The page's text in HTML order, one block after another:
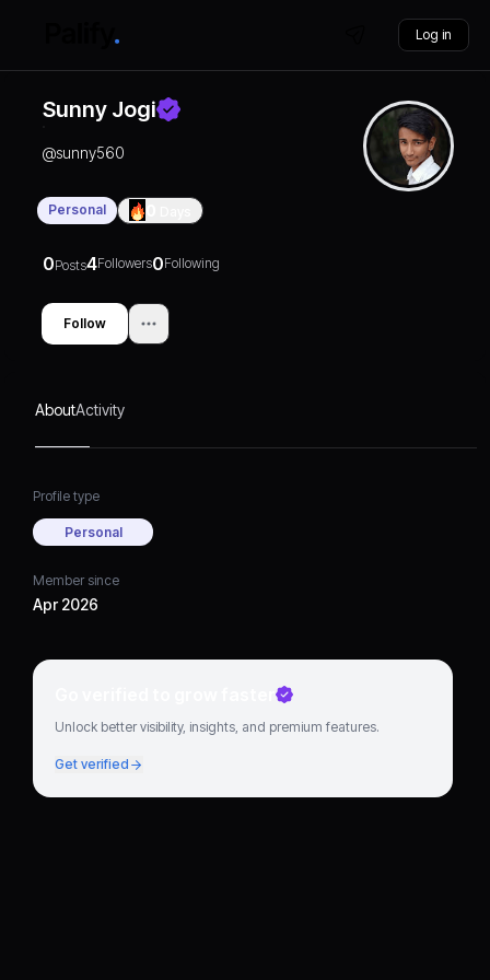
Log in
Sunny Jogi
@sunny560
Personal
0Posts4Followers0Following
Follow
AboutActivity
Profile type
Personal
Member since
Apr 2026
Go verified to grow faster
Unlock better visibility, insights, and premium features.
Get verified